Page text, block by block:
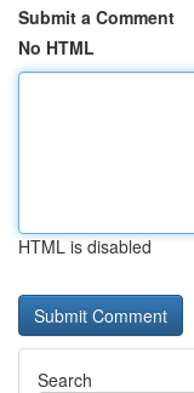
Submit a Comment
No HTML
HTML is disabled
Search